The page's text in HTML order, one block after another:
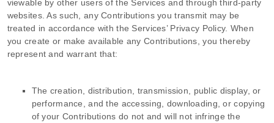
viewable by other users of the Services and through third-party
websites. As such, any Contributions you transmit may be
treated in accordance with the Services’ Privacy Policy. When
you create or make available any Contributions, you thereby
represent and warrant that:
The creation, distribution, transmission, public display, or
performance, and the accessing, downloading, or copying
of your Contributions do not and will not infringe the